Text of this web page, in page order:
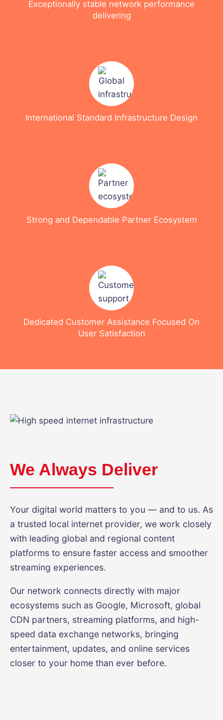
Exceptionally stable network performance
delivering
International Standard Infrastructure Design
Strong and Dependable Partner Ecosystem
Dedicated Customer Assistance Focused On
User Satisfaction
We Always Deliver
Your digital world matters to you — and to us. As
a trusted local internet provider, we work closely
with leading global and regional content
platforms to ensure faster access and smoother
streaming experiences.
Our network connects directly with major
ecosystems such as Google, Microsoft, global
CDN partners, streaming platforms, and high-
speed data exchange networks, bringing
entertainment, updates, and online services
closer to your home than ever before.